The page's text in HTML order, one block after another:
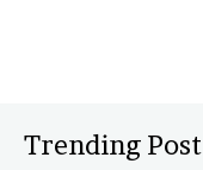
Trending Post